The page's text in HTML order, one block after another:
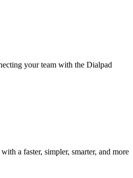
your team with the Dialpad
a faster, simpler, smarter, and more